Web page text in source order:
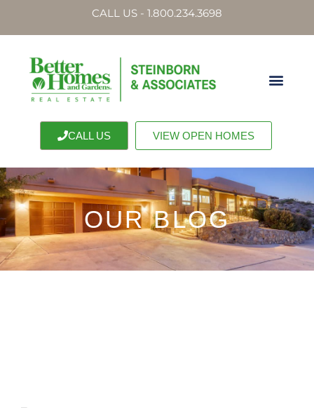
CALL US - 1.800.234.3698
CALL US VIEW OPEN HOMES
OUR BLOG